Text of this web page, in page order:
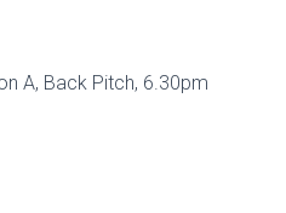
A, Back Pitch, 6.30pm